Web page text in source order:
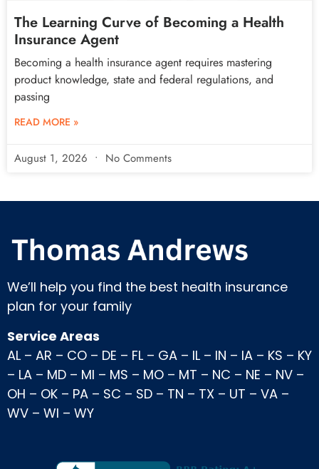
The Learning Curve of Becoming a Health
Insurance Agent
Becoming a health insurance agent requires mastering
product knowledge, state and federal regulations, and
passing
READ MORE »
August 1, 2026 No Comments
We’ll help you find the best health insurance
plan for your family
Service Areas
AL – AR – CO – DE – FL – GA – IL – IN – IA – KS – KY
– LA – MD – MI – MS – MO – MT – NC – NE – NV –
OH – OK – PA – SC – SD – TN – TX – UT – VA –
WV – WI – WY